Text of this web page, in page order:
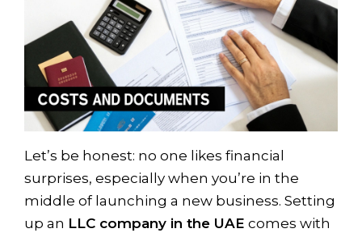
Let’s be honest: no one likes financial
surprises, especially when you’re in the
middle of launching a new business. Setting
up an LLC company in the UAE comes with